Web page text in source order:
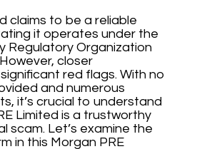
claims to be a reliable
it operates under the
Regulatory Organization
closer
red flags. With no
and numerous
it’s crucial to understand
Limited is a trustworthy
scam. Let’s examine the
in this Morgan PRE